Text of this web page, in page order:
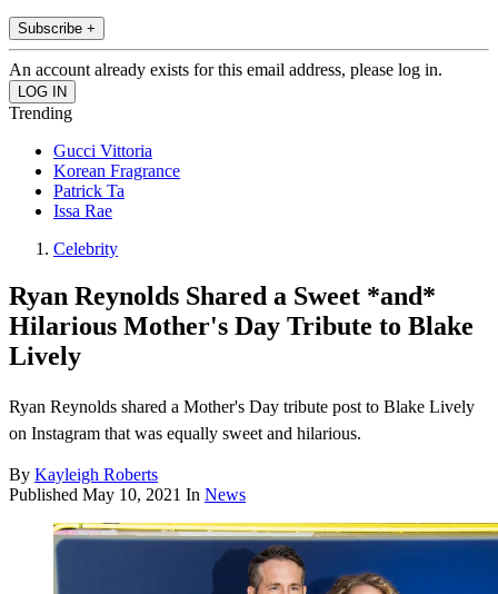
Subscribe +
An account already exists for this email address, please log in.
Trending
Gucci Vittoria
Korean Fragrance
Patrick Ta
Issa Rae
Celebrity
Ryan Reynolds Shared a Sweet *and*
Hilarious Mother's Day Tribute to Blake
Lively
Ryan Reynolds shared a Mother's Day tribute post to Blake Lively
on Instagram that was equally sweet and hilarious.
By Kayleigh Roberts
Published May 10, 2021 In News